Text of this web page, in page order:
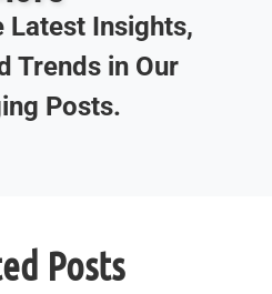
Latest Insights,
Trends in Our
Posts.
Posts